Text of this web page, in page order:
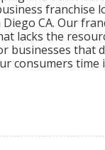
franchise
CA. Our
lacks the
businesses that
consumers